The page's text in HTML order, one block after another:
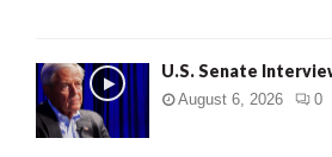
U.S. Senate
August 6, 2026 0